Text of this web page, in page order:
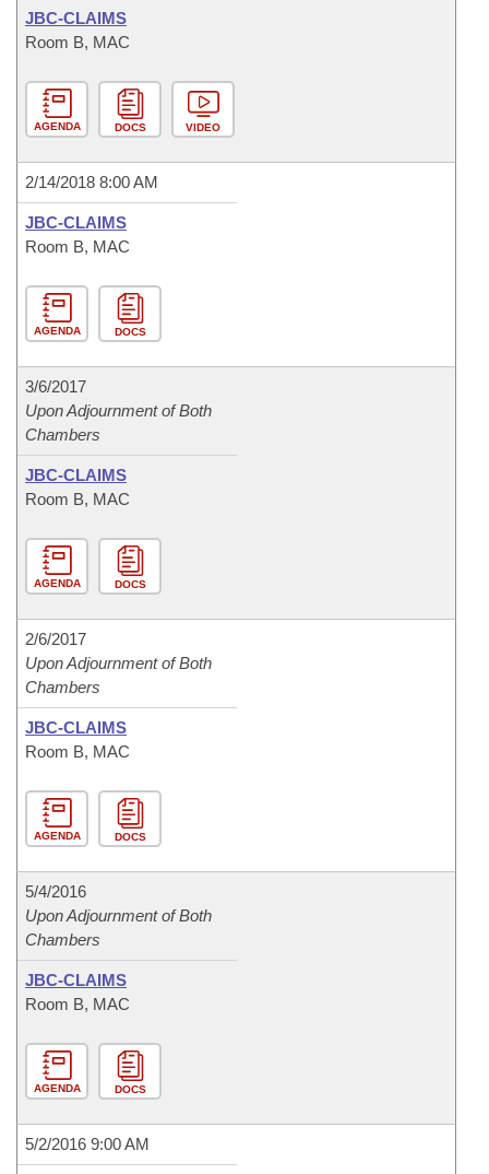
JBC-CLAIMS
Room B, MAC
AGENDA DOCS VIDEO
2/14/2018 8:00 AM
JBC-CLAIMS
Room B, MAC
AGENDA DOCS
3/6/2017
Upon Adjournment of Both
Chambers
JBC-CLAIMS
Room B, MAC
AGENDA DOCS
2/6/2017
Upon Adjournment of Both
Chambers
JBC-CLAIMS
Room B, MAC
AGENDA DOCS
5/4/2016
Upon Adjournment of Both
Chambers
JBC-CLAIMS
Room B, MAC
AGENDA DOCS
5/2/2016 9:00 AM